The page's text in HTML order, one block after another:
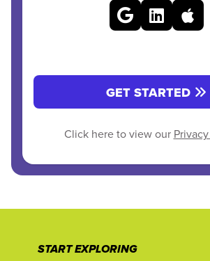
GET STARTED
Click here to view our
START EXPLORING